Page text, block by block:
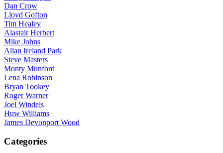
Dan Crow
Lloyd Gofton
Tim Healey
Alastair Herbert
Mike Johns
Allan Ireland Park
Steve Masters
Monty Munford
Lena Robinson
Bryan Tookey
Roger Warner
Joel Windels
Huw Williams
James Devonport Wood
Categories